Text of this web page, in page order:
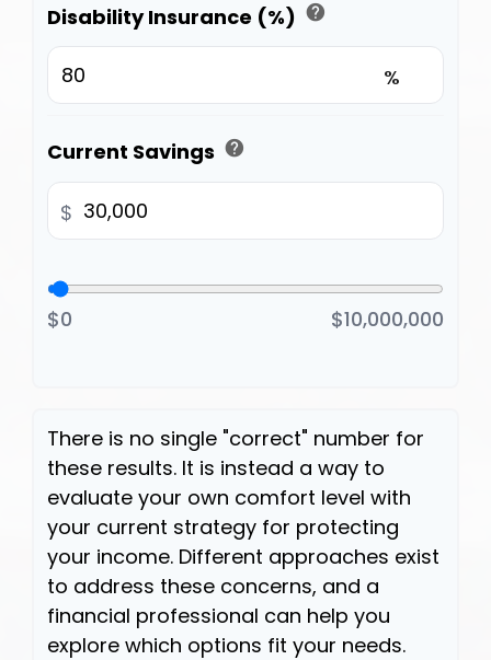
Disability Insurance (%) help
%
Current Savings help
$
$0 $10,000,000
There is no single "correct" number for
these results. It is instead a way to
evaluate your own comfort level with
your current strategy for protecting
your income. Different approaches exist
to address these concerns, and a
financial professional can help you
explore which options fit your needs.